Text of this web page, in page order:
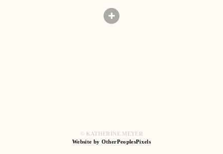
© KATHERINE MEYER
Website by OtherPeoplesPixels